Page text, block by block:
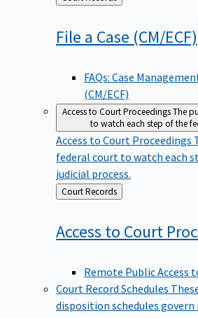
to
File a Case (CM/ECF)
FAQs: Case
(CM/ECF)
Access to Court ProceedingsThe
to watch each step of the
Access to Court Proceedings
federal court to watch each
judicial process.
Back
to
Court Records
Access to Court
Remote Public Access
Court Record Schedules
disposition schedules